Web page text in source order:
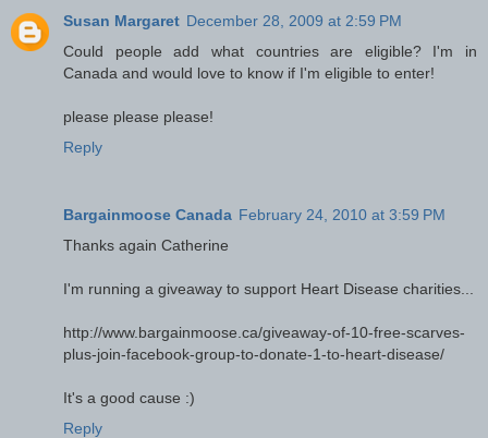
Susan Margaret December 28, 2009 at 2:59 PM
Could people add what countries are eligible? I'm in
Canada and would love to know if I'm eligible to enter!
please please please!
Reply
Bargainmoose Canada February 24, 2010 at 3:59 PM
Thanks again Catherine
I'm running a giveaway to support Heart Disease charities...
http://www.bargainmoose.ca/giveaway-of-10-free-scarves-
plus-join-facebook-group-to-donate-1-to-heart-disease/
It's a good cause :)
Reply